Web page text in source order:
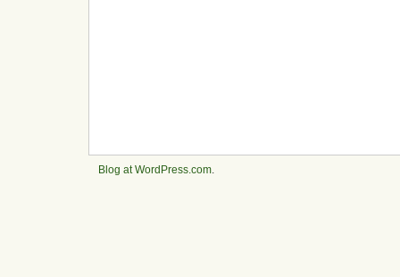
Blog at WordPress.com.